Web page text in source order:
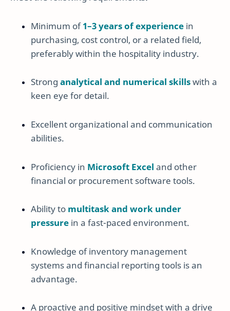
Minimum of1–3 years of experience in
purchasing, cost control, or a related field,
preferably within the hospitality industry.
Strong analytical and numerical skillswith a
keen eye for detail.
Excellent organizational and communication
abilities.
Proficiency in Microsoft Excel and other
financial or procurement software tools.
Ability to multitask and work under
pressure in a fast-paced environment.
Knowledge of inventory management
systems and financial reporting tools is an
advantage.
A proactive and positive mindset with a drive